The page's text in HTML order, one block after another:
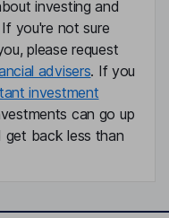
investing and
you're not sure
please request
advisers. If you
investment
can go up
get back less than